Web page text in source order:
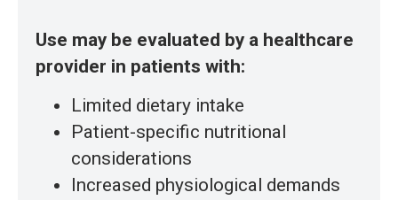
Use may be evaluated by a healthcare
provider in patients with:
Limited dietary intake
Patient-specific nutritional
considerations
Increased physiological demands